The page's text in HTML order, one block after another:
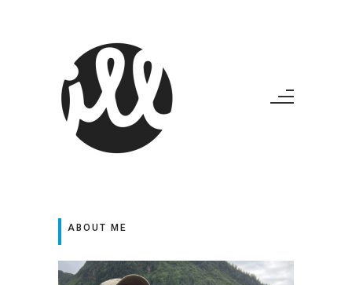
ABOUT ME